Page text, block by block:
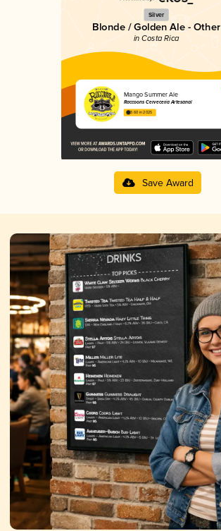
Silver
Blonde / Golden Ale - Other
in Costa Rica
Mango Summer Ale
Raccoons Cervecería Artesanal
3.60 in 2025
Save Award